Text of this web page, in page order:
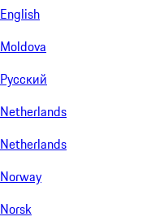
English
Moldova
Русский
Netherlands
Netherlands
Norway
Norsk